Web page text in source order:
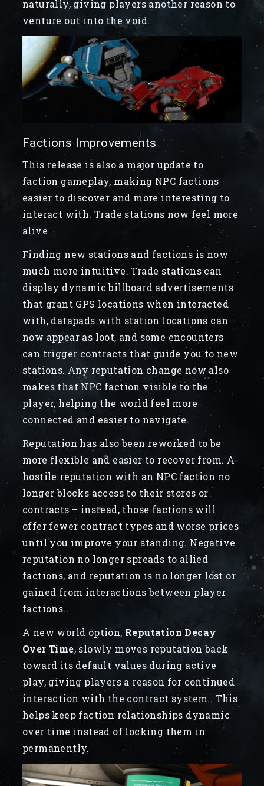
naturally, giving players another reason to
venture out into the void.
Factions Improvements
This release is also a major update to
faction gameplay, making NPC factions
easier to discover and more interesting to
interact with. Trade stations now feel more
alive
Finding new stations and factions is now
much more intuitive. Trade stations can
display dynamic billboard advertisements
that grant GPS locations when interacted
with, datapads with station locations can
now appear as loot, and some encounters
can trigger contracts that guide you to new
stations. Any reputation change now also
makes that NPC faction visible to the
player, helping the world feel more
connected and easier to navigate.
Reputation has also been reworked to be
more flexible and easier to recover from. A
hostile reputation with an NPC faction no
longer blocks access to their stores or
contracts – instead, those factions will
offer fewer contract types and worse prices
until you improve your standing. Negative
reputation no longer spreads to allied
factions, and reputation is no longer lost or
gained from interactions between player
factions..
A new world option, Reputation Decay
Over Time, slowly moves reputation back
toward its default values during active
play, giving players a reason for continued
interaction with the contract system.. This
helps keep faction relationships dynamic
over time instead of locking them in
permanently.